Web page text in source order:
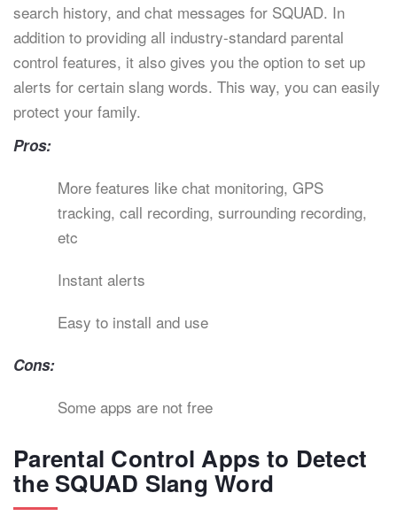
search history, and chat messages for SQUAD. In
addition to providing all industry-standard parental
control features, it also gives you the option to set up
alerts for certain slang words. This way, you can easily
protect your family.
Pros:
More features like chat monitoring, GPS
tracking, call recording, surrounding recording,
etc
Instant alerts
Easy to install and use
Cons:
Some apps are not free
Parental Control Apps to Detect
the SQUAD Slang Word